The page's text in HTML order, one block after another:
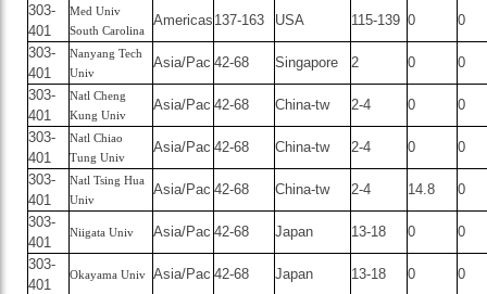
303-
401
Med Univ
South Carolina
Americas 137-163 USA 115-139 0
0
303-
401
Nanyang Tech
Univ
Asia/Pac 42-68 Singapore 2 0
0
303-
401
Natl Cheng
Kung Univ
Asia/Pac 42-68 China-tw 2-4 0
0
303-
401
Natl Chiao
Tung Univ
Asia/Pac 42-68 China-tw 2-4 0
0
303-
401
Natl Tsing Hua
Univ
Asia/Pac 42-68 China-tw 2-4 14.8
0
303-
401
Niigata Univ Asia/Pac 42-68 Japan 13-18 0
0
303-
401
Okayama Univ Asia/Pac 42-68 Japan 13-18 0
0